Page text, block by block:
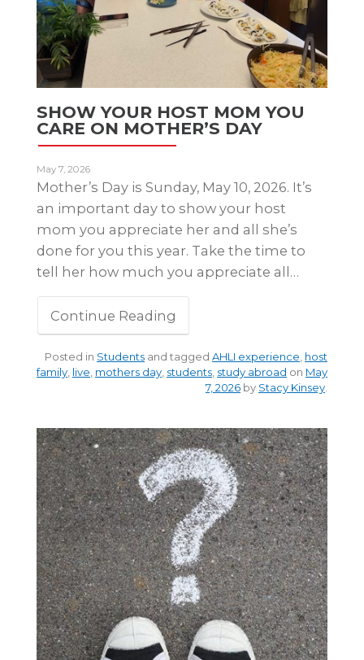
SHOW YOUR HOST MOM YOU
CARE ON MOTHER’S DAY
May 7, 2026
Mother’s Day is Sunday, May 10, 2026. It’s
an important day to show your host
mom you appreciate her and all she’s
done for you this year. Take the time to
tell her how much you appreciate all…
Continue Reading
Posted in Students and tagged AHLI experience, host
family, live, mothers day, students, study abroad on May
7, 2026 by Stacy Kinsey.